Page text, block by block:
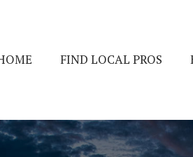
FIND LOCAL PROS